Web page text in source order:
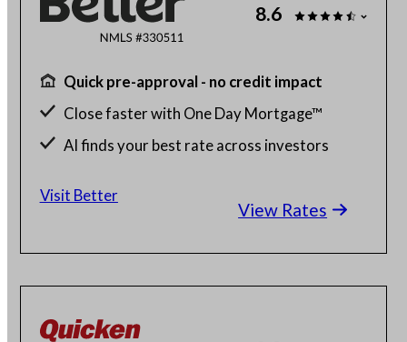
8.6
Quick pre-approval - no credit impact
Close faster with One Day Mortgage™
AI finds your best rate across investors
View Rates
Visit Better